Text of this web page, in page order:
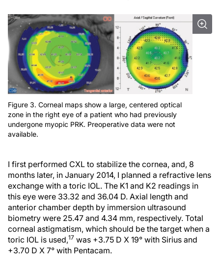
Figure 3. Corneal maps show a large, centered optical
zone in the right eye of a patient who had previously
undergone myopic PRK. Preoperative data were not
available.
I first performed CXL to stabilize the cornea, and, 8
months later, in January 2014, I planned a refractive lens
exchange with a toric IOL. The K1 and K2 readings in
this eye were 33.32 and 36.04 D. Axial length and
anterior chamber depth by immersion ultrasound
biometry were 25.47 and 4.34 mm, respectively. Total
corneal astigmatism, which should be the target when a
toric IOL is used,17 was +3.75 D X 19° with Sirius and
+3.70 D X 7° with Pentacam.